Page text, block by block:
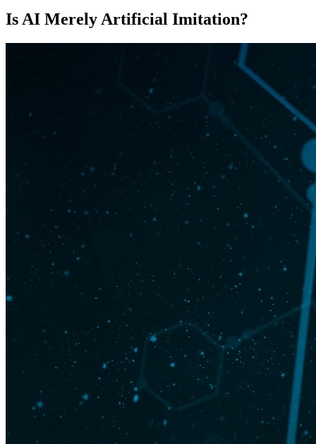
Is AI Merely Artificial Imitation?